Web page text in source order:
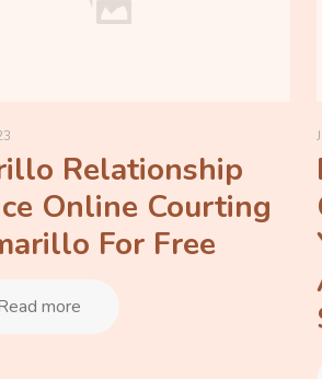
Relationship
Online Courting
For Free
more